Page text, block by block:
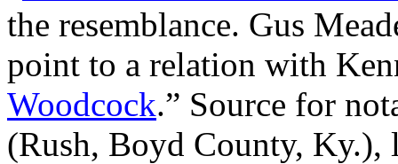
the resemblance. Gus
point to a relation with
Woodcock.” Source for
(Rush, Boyd County, Ky.),